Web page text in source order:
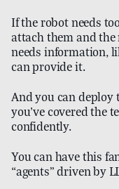
If the robot needs
attach them and
needs information,
can provide it.
And you can
you’ve covered the
confidently.
You can have this
“agents” driven by